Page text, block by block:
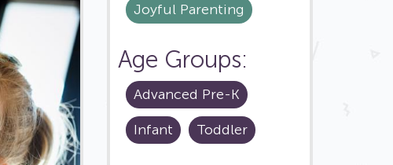
Joyful Parenting
Age Groups:
Advanced Pre-K
Infant Toddler